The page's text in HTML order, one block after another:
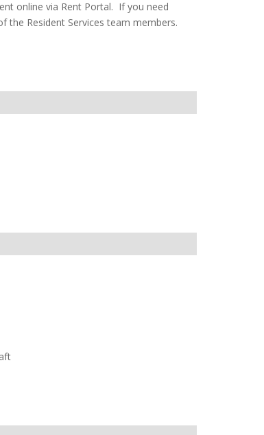
online via Rent Portal. If you need
the Resident Services team members.